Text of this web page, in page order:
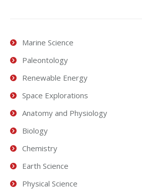
Marine Science
Paleontology
Renewable Energy
Space Explorations
Anatomy and Physiology
Biology
Chemistry
Earth Science
Physical Science